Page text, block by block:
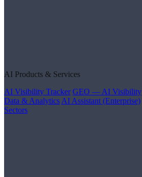
AI Products & Services
AI Visibility Tracker GEO — AI Visibility
Data & Analytics AI Assistant (Enterprise)
Sectors